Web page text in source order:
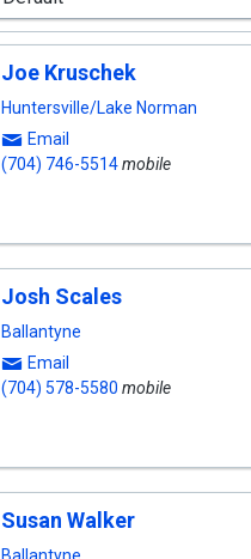
Joe Kruschek
Huntersville/Lake Norman
Email
(704) 746-5514mobile
Josh Scales
Ballantyne
Email
(704) 578-5580 mobile
Susan Walker